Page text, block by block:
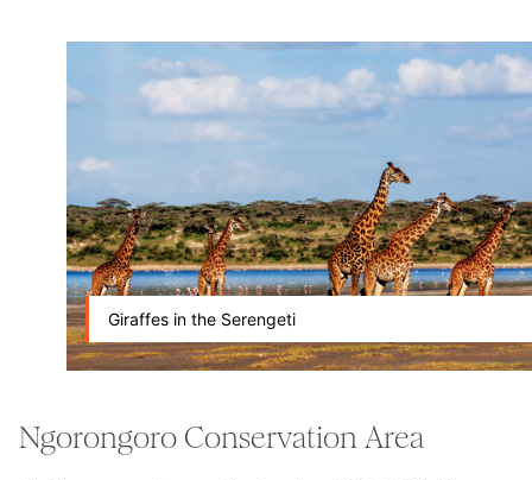
Giraffes in the Serengeti
Ngorongoro Conservation Area